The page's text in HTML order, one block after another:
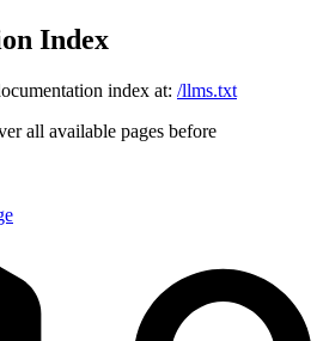
Index
index at: /llms.txt
all available pages before